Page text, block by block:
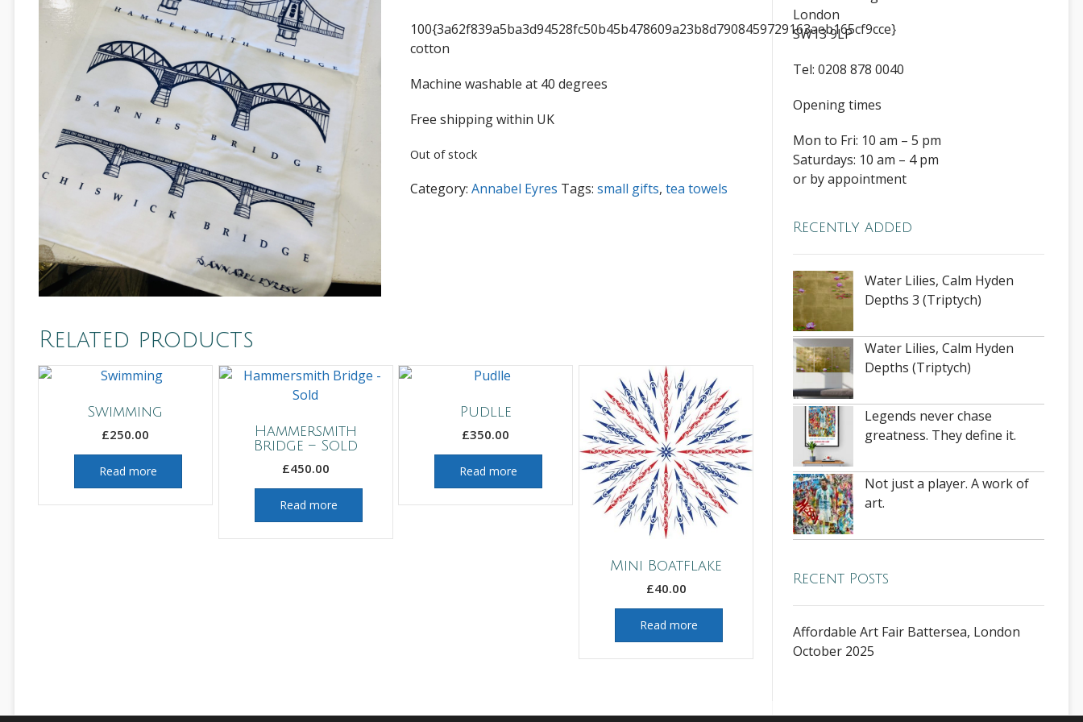
100{3a62f839a5ba3d94528fc50b45b478609a23b8d7908459729163aeb165cf9cce}
cotton
Machine washable at 40 degrees
Free shipping within UK
Out of stock
Category: Annabel Eyres Tags: small gifts, tea towels
Related products
Swimming
£250.00
Read more
Hammersmith
Bridge – Sold
£450.00
Read more
Pudlle
£350.00
Read more
Mini Boatflake
£40.00
Read more
London
SW13 9LP
Tel: 0208 878 0040
Opening times
Mon to Fri: 10 am – 5 pm
Saturdays: 10 am – 4 pm
or by appointment
Recently added
Water Lilies, Calm Hyden
Depths 3 (Triptych)
Water Lilies, Calm Hyden
Depths (Triptych)
Legends never chase
greatness. They define it.
Not just a player. A work of
art.
Recent Posts
Affordable Art Fair Battersea, London
October 2025